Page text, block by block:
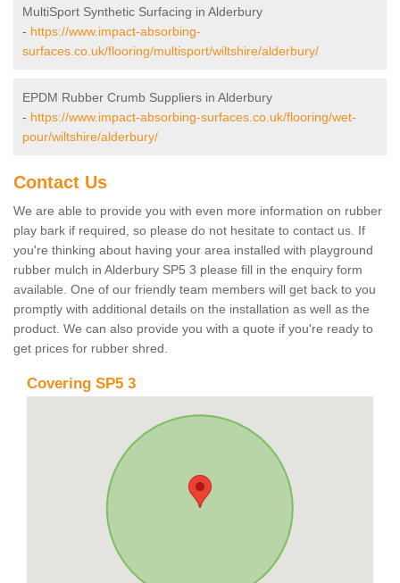
MultiSport Synthetic Surfacing in Alderbury
- https://www.impact-absorbing-
surfaces.co.uk/flooring/multisport/wiltshire/alderbury/
EPDM Rubber Crumb Suppliers in Alderbury
- https://www.impact-absorbing-surfaces.co.uk/flooring/wet-
pour/wiltshire/alderbury/
Contact Us
We are able to provide you with even more information on rubber
play bark if required, so please do not hesitate to contact us. If
you're thinking about having your area installed with playground
rubber mulch in Alderbury SP5 3 please fill in the enquiry form
available. One of our friendly team members will get back to you
promptly with additional details on the installation as well as the
product. We can also provide you with a quote if you're ready to
get prices for rubber shred.
Covering SP5 3